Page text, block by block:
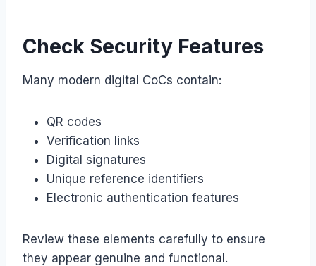
Check Security Features
Many modern digital CoCs contain:
QR codes
Verification links
Digital signatures
Unique reference identifiers
Electronic authentication features
Review these elements carefully to ensure
they appear genuine and functional.